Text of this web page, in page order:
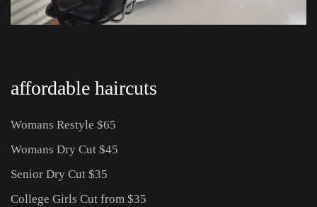
affordable haircuts
Womans Restyle $65
Womans Dry Cut $45
Senior Dry Cut $35
College Girls Cut from $35